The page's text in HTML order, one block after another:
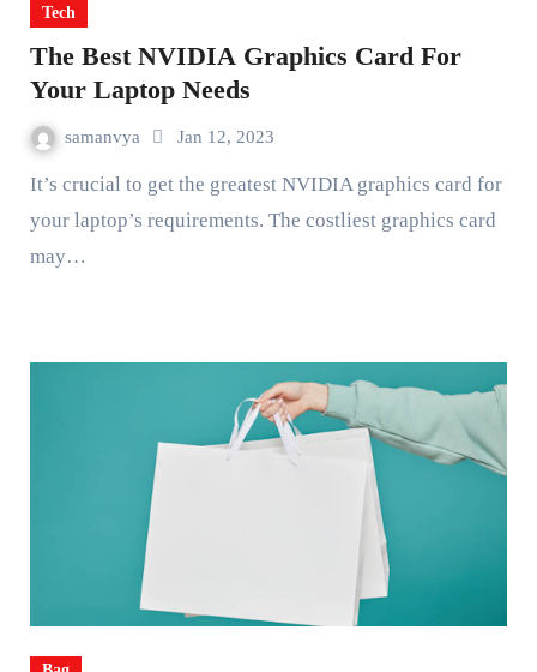
Tech
The Best NVIDIA Graphics Card For
Your Laptop Needs
samanvya Jan 12, 2023
It’s crucial to get the greatest NVIDIA graphics card for
your laptop’s requirements. The costliest graphics card
may…